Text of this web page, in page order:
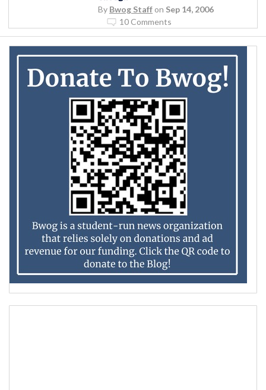
By Bwog Staff on Sep 14, 2006
10 Comments